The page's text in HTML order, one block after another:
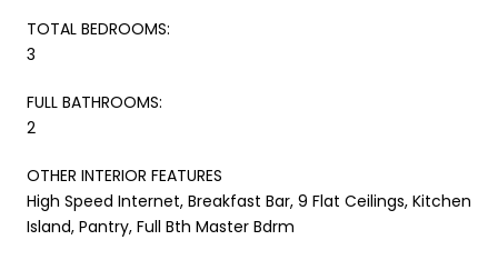
TOTAL BEDROOMS:
3
FULL BATHROOMS:
2
OTHER INTERIOR FEATURES
High Speed Internet, Breakfast Bar, 9 Flat Ceilings, Kitchen
Island, Pantry, Full Bth Master Bdrm